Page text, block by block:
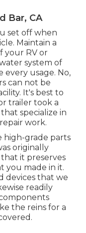
Bar, CA
set off when
Maintain a
your RV or
system of
usage. No,
can not be
It's best to
trailer took a
specialize in
work.
high-grade parts
originally
it preserves
you made in it.
devices that we
readily
the reins for a